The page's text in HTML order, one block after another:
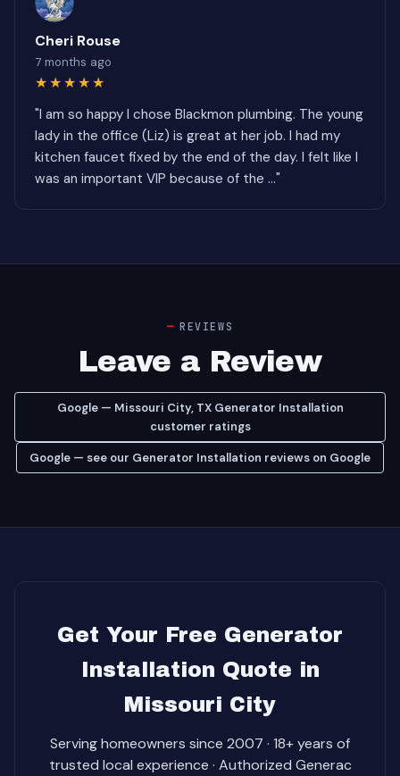
Cheri Rouse
7 months ago
★★★★★
"I am so happy I chose Blackmon plumbing. The young
lady in the office (Liz) is great at her job. I had my
kitchen faucet fixed by the end of the day. I felt like I
was an important VIP because of the ..."
REVIEWS
Leave a Review
Google — Missouri City, TX Generator Installation
customer ratings
Google — see our Generator Installation reviews on Google
Get Your Free Generator
Installation Quote in
Missouri City
Serving homeowners since 2007 · 18+ years of
trusted local experience · Authorized Generac